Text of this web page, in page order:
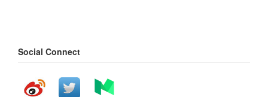
Social Connect